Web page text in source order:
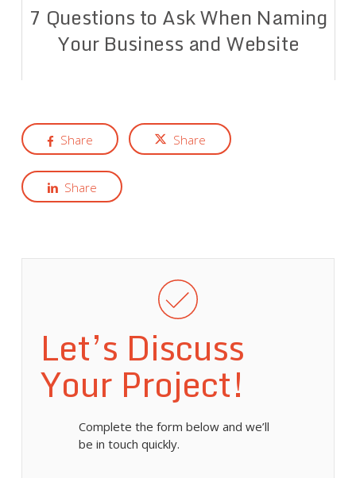
7 Questions to Ask When Naming
Your Business and Website
Share Share
Share
Let’s Discuss
Your Project!
Complete the form below and we’ll
be in touch quickly.